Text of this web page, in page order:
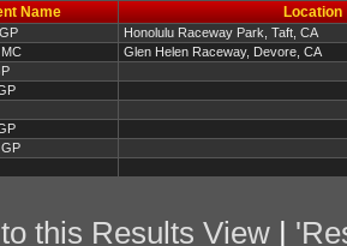
Name Location
Honolulu Raceway Park, Taft, CA
Glen Helen Raceway, Devore, CA
this Results View|